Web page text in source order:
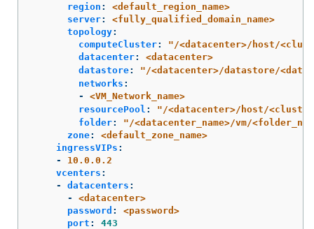
region :
<default_region_name>
server:
<fully_qualified_domain_name>
topology:
computeCluster: " /<datacenter>/host/
datacenter:
<datacenter>
datastore: " /<datacenter>/datastore/
networks :
-
<VM_Network_name>
resourcePool : " /<datacenter>/host/
folder: " /<datacenter_name>/vm/
zone:
<default_zone_name>
ingressVIPs :
-
10.0.0.2
vcenters :
-
datacenters :
-
<datacenter>
password :
<password>
port :
443